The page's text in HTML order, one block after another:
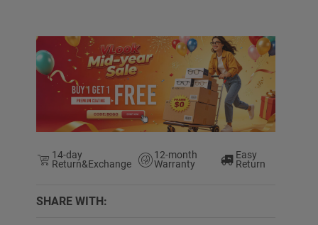
14-day
Return&Exchange
12-month
Warranty
Easy
Return
SHARE WITH: